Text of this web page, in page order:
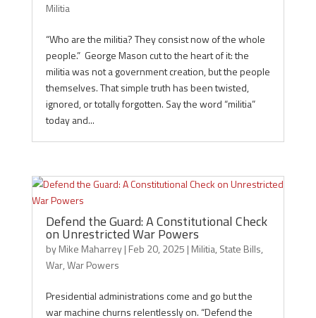
Militia
“Who are the militia? They consist now of the whole
people.” George Mason cut to the heart of it: the
militia was not a government creation, but the people
themselves. That simple truth has been twisted,
ignored, or totally forgotten. Say the word “militia”
today and...
Defend the Guard: A Constitutional Check
on Unrestricted War Powers
byMike Maharrey| Feb 20, 2025 | Militia, State Bills,
War,War Powers
Presidential administrations come and go but the
war machine churns relentlessly on. “Defend the